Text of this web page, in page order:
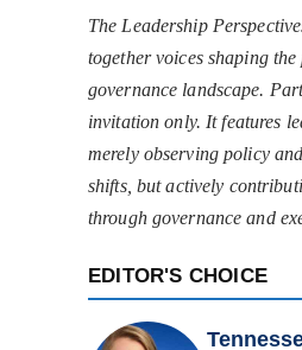
The Leadership
together voices shaping
governance landscape.
invitation only. It features
merely observing policy
shifts, but actively
through governance and
EDITOR'S CHOICE